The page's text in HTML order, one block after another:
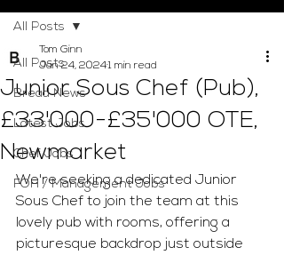
All Posts
Bread News
Latest Jobs
Chef Jobs
FOH / Management Jobs
All Posts
Junior Sous Chef (Pub),
£33'000-£35'000 OTE,
Newmarket
Tom Ginn
Jan 24, 20241 min read
We're seeking a dedicated Junior
Sous Chef to join the team at this
lovely pub with rooms, offering a
picturesque backdrop just outside